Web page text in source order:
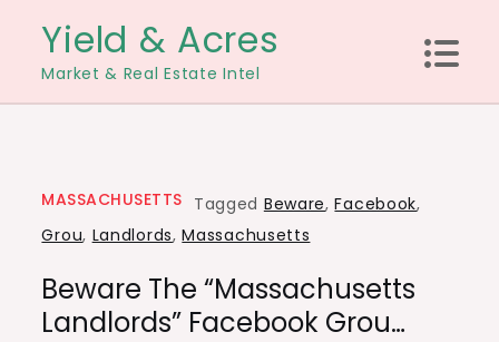
content
Yield & Acres
Market & Real Estate Intel
MASSACHUSETTS Tagged Beware,Facebook,
Grou, Landlords,Massachusetts
Beware The “Massachusetts
Landlords” Facebook Grou…